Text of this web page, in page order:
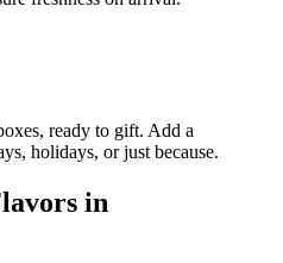
ready to gift. Add a
holidays, or just because.
in